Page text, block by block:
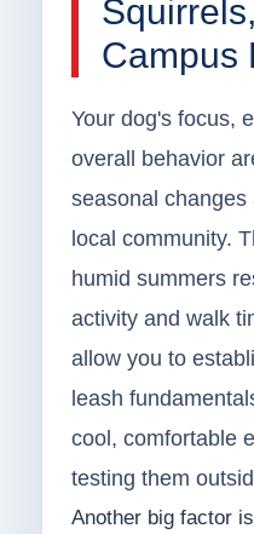
Campus
Your dog's focus,
overall behavior
seasonal
local community.
humid summers
activity and walk
allow you to
leash
cool, comfortable
testing them
Another big factor